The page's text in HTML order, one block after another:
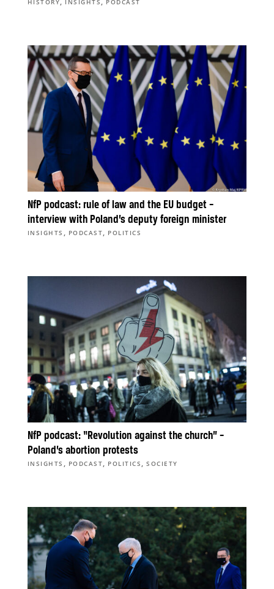
HISTORY INSIGHTS PODCAST
NfP podcast: rule of law and the EU budget –
interview with Poland’s deputy foreign minister
INSIGHTS , PODCAST, POLITICS
NfP podcast: “Revolution against the church” –
Poland’s abortion protests
INSIGHTS , PODCAST, POLITICS ,SOCIETY